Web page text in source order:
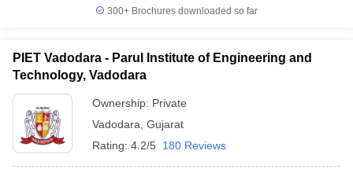
300+ Brochures downloaded so far
PIET Vadodara - Parul Institute of Engineering and
Technology, Vadodara
Ownership: Private
Vadodara Gujarat
Rating: 4.2/5 180 Reviews